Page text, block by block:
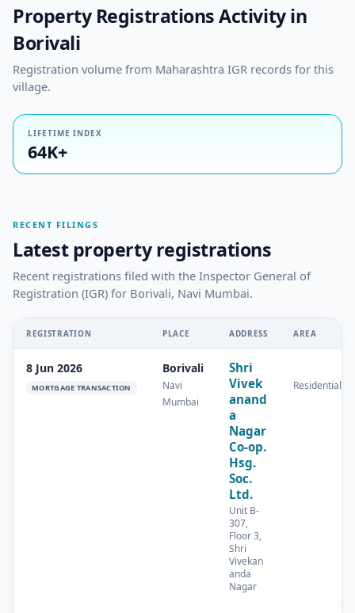
Property Registrations Activity in
Borivali
Registration volume from Maharashtra IGR records for this
village.
LIFETIME INDEX
64K+
RECENT FILINGS
Latest property registrations
Recent registrations filed with the Inspector General of
Registration (IGR) for Borivali, Navi Mumbai.
REGISTRATION PLACE ADDRESS AREA
8 Jun 2026
MORTGAGE TRANSACTION
Borivali
Navi
Mumbai
Shri
Vivek
anand
a
Nagar
Co-op.
Hsg.
Soc.
Ltd.
Unit B-
307,
Floor 3,
Shri
Vivekan
anda
Nagar
Residential